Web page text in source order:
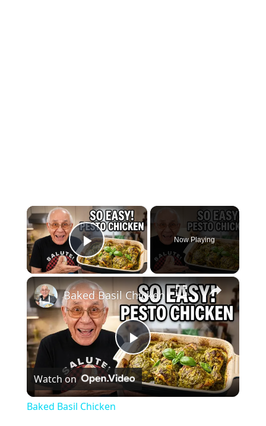
×
Play Video
Now Playing
×
Play
Video
Baked Basil Chicken
Watch on
Baked Basil Chicken